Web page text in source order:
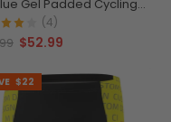
Gel Padded Cycling
(4)
$52.99
$22